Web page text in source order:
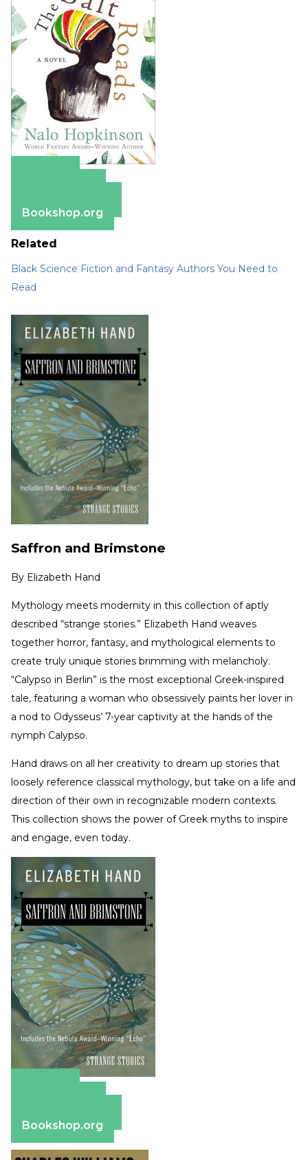
Bookshop.org
Related
Black Science Fiction and Fantasy Authors You Need to
Read
Saffron and Brimstone
By Elizabeth Hand
Mythology meets modernity in this collection of aptly
described “strange stories.” Elizabeth Hand weaves
together horror, fantasy, and mythological elements to
create truly unique stories brimming with melancholy.
“Calypso in Berlin” is the most exceptional Greek-inspired
tale, featuring a woman who obsessively paints her lover in
a nod to Odysseus’ 7-year captivity at the hands of the
nymph Calypso.
Hand draws on all her creativity to dream up stories that
loosely reference classical mythology, but take on a life and
direction of their own in recognizable modern contexts.
This collection shows the power of Greek myths to inspire
and engage, even today.
Bookshop.org